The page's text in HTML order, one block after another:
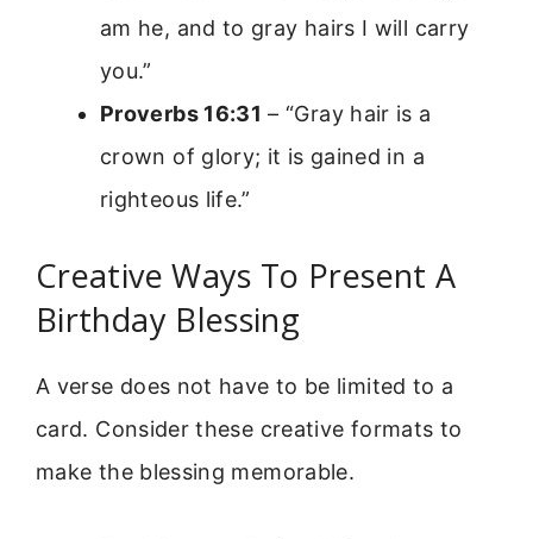
am he, and to gray hairs I will carry
you.”
Proverbs 16:31 – “Gray hair is a
crown of glory; it is gained in a
righteous life.”
Creative Ways To Present A
Birthday Blessing
A verse does not have to be limited to a
card. Consider these creative formats to
make the blessing memorable.